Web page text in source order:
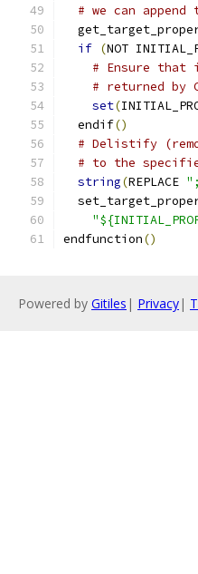
# we can
if (NOT
# Ensure that
# returned by
set(
  endif
()
# Delistify
# to the
string(REPLACE
endfunction()
Powered by Gitiles | Privacy|